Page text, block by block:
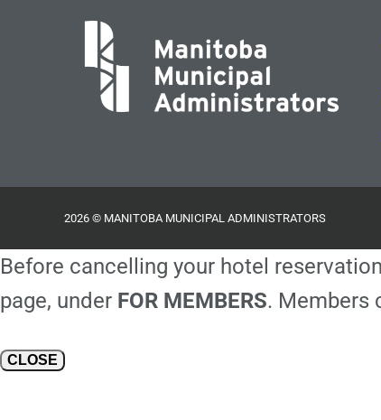
2026 © MANITOBA MUNICIPAL ADMINISTRATORS
Before cancelling your hotel
page, under FOR MEMBERS. Members
CLOSE